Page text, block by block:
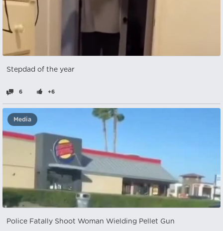
Stepdad of the year
6 +6
Media
Police Fatally Shoot Woman Wielding Pellet Gun